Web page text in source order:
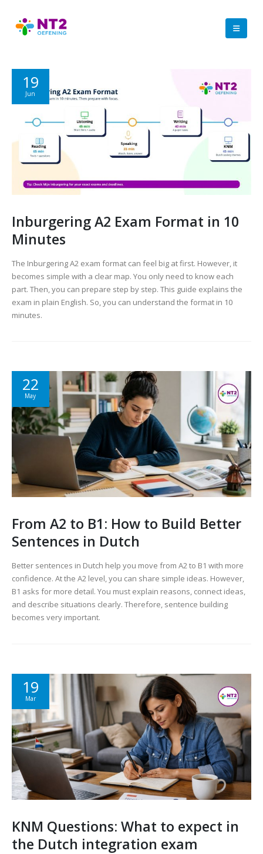
19
Jun
Inburgering A2 Exam Format in 10
Minutes
The Inburgering A2 exam format can feel big at first. However, it
becomes simple with a clear map. You only need to know each
part. Then, you can prepare step by step. This guide explains the
exam in plain English. So, you can understand the format in 10
minutes.
22
May
From A2 to B1: How to Build Better
Sentences in Dutch
Better sentences in Dutch help you move from A2 to B1 with more
confidence. At the A2 level, you can share simple ideas. However,
B1 asks for more detail. You must explain reasons, connect ideas,
and describe situations clearly. Therefore, sentence building
becomes very important.
19
Mar
KNM Questions: What to expect in
the Dutch integration exam